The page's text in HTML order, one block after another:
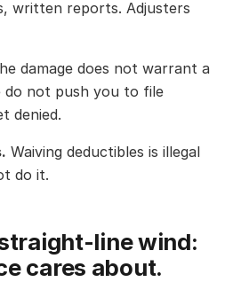
written reports. Adjusters
damage does not warrant a
do not push you to file
denied.
Waiving deductibles is illegal
do it.
line wind:
cares about.